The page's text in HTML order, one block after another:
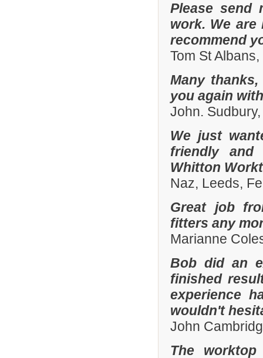
Please send
work. We
recommend
Tom St
Many
you again
John.
We just
friendly and
Whitton
Naz, Leeds,
Great job
fitters any
Marianne
Bob did an
finished
experience
wouldn't
John
The